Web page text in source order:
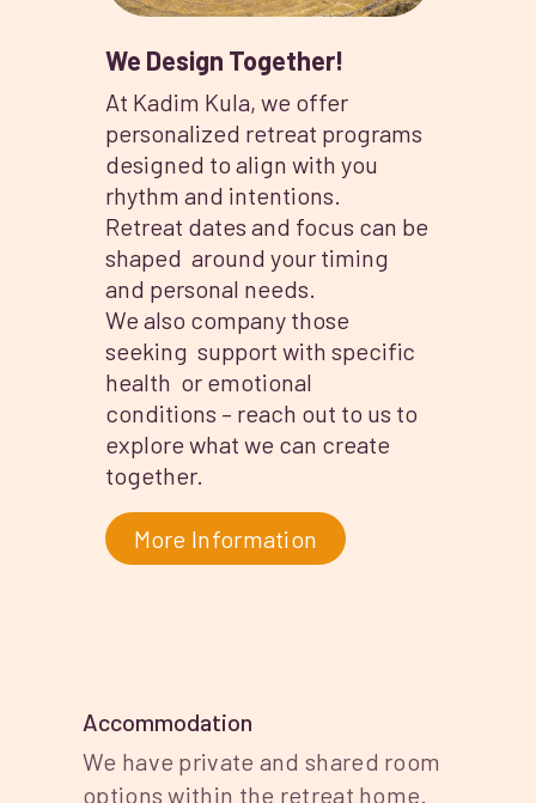
We Design Together!
At Kadim Kula, we offer
personalized retreat programs
designed to align with you
rhythm and intentions.
Retreat dates and focus can be
shaped around your timing
and personal needs.
We also company those
seeking support with specific
health or emotional
conditions – reach out to us to
explore what we can create
together.
More Information
Accommodation
We have private and shared room
options within the retreat home.